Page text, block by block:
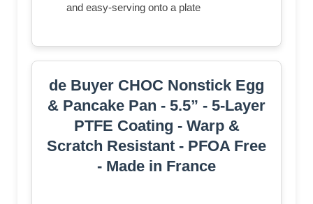
and easy-serving onto a plate
de Buyer CHOC Nonstick Egg
& Pancake Pan - 5.5” - 5-Layer
PTFE Coating - Warp &
Scratch Resistant - PFOA Free
- Made in France